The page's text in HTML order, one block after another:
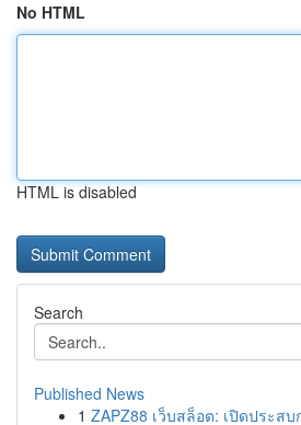
No HTML
HTML is disabled
Search
Published News
1 ZAPZ88 เว็บสล็อต: เปิดประส